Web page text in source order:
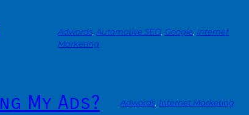
Adwords, Automotive SEO, Google Internet
Marketing
My Ads? Adwords Internet Marketing